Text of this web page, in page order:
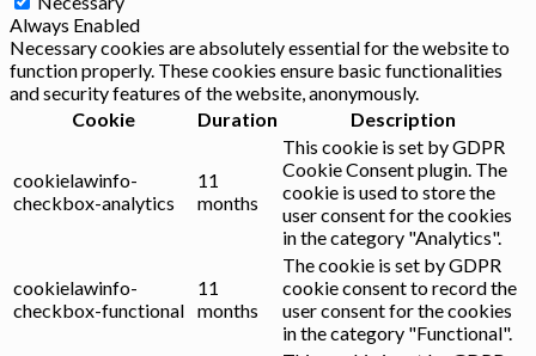
Always Enabled
Necessary cookies are absolutely essential for the website to
function properly. These cookies ensure basic functionalities
and security features of the website, anonymously.
Cookie
Duration Description
cookielawinfo-
checkbox-analytics
11
months
This cookie is set by GDPR
Cookie Consent plugin. The
cookie is used to store the
user consent for the cookies
in the category "Analytics".
cookielawinfo-
checkbox-functional
11
months
The cookie is set by GDPR
cookie consent to record the
user consent for the cookies
in the category "Functional".